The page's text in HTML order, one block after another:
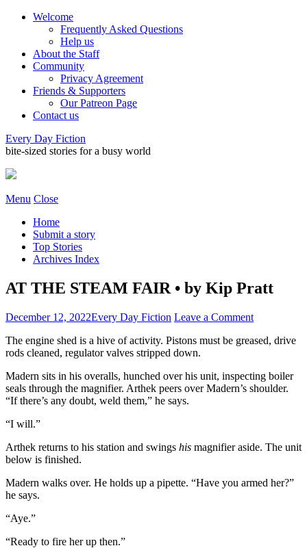
Welcome
Frequently Asked Questions
Help us
About the Staff
Community
Privacy Agreement
Friends & Supporters
Our Patreon Page
Contact us
Every Day Fiction
bite-sized stories for a busy world
Menu Close
Home
Submit a story
Top Stories
Archives Index
AT THE STEAM FAIR • by Kip Pratt
December 12, 2022Every Day Fiction Leave a Comment
The engine shed is a hive of activity. Pistons must be greased, drive
rods cleaned, regulator valves stripped down.
Madern sits in his overalls, hunched over his unit, inspecting boiler
seals through the magnifier. Arthek peers over Madern’s shoulder.
“If there’s any doubt, weld them,” he says.
“I will.”
Arthek returns to his station and swings his magnifier aside. The unit
below is finished.
Madern walks over. He holds up a pipette. “Have you armed her?”
he says.
“Aye.”
“Ready to fire her up then.”